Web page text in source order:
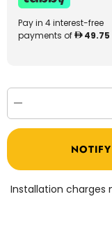
Pay in 4 interest-free
payments of
49.75
quantity
for
B11262/108
Installation charges